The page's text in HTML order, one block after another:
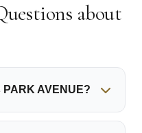
about
AVENUE?